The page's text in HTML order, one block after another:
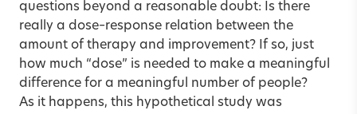
questions beyond a reasonable doubt: Is there
really a dose–response relation between the
amount of therapy and improvement? If so, just
how much “dose” is needed to make a meaningful
difference for a meaningful number of people?
As it happens, this hypothetical study was